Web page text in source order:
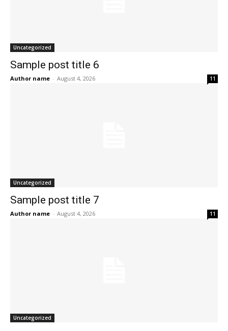
Uncategorized
Sample post title 6
Author name - August 4, 2026 11
Uncategorized
Sample post title 7
Author name - August 4, 2026 11
Uncategorized